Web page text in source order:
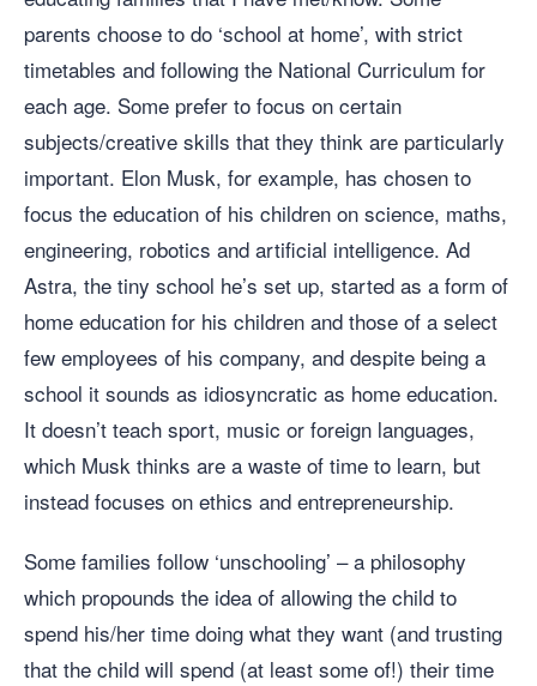
parents choose to do ‘school at home’, with strict
timetables and following the National Curriculum for
each age. Some prefer to focus on certain
subjects/creative skills that they think are particularly
important. Elon Musk, for example, has chosen to
focus the education of his children on science, maths,
engineering, robotics and artificial intelligence. Ad
Astra, the tiny school he’s set up, started as a form of
home education for his children and those of a select
few employees of his company, and despite being a
school it sounds as idiosyncratic as home education.
It doesn’t teach sport, music or foreign languages,
which Musk thinks are a waste of time to learn, but
instead focuses on ethics and entrepreneurship.
Some families follow ‘unschooling’ – a philosophy
which propounds the idea of allowing the child to
spend his/her time doing what they want (and trusting
that the child will spend (at least some of!) their time